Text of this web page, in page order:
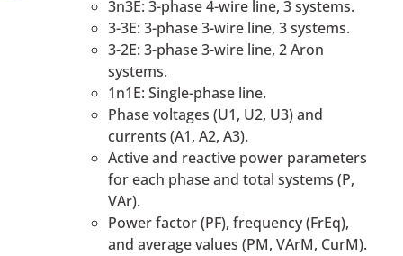
3n3E: 3-phase 4-wire line, 3 systems.
3-3E: 3-phase 3-wire line, 3 systems.
3-2E: 3-phase 3-wire line, 2 Aron
systems.
1n1E: Single-phase line.
Phase voltages (U1, U2, U3) and
currents (A1, A2, A3).
Active and reactive power parameters
for each phase and total systems (P,
VAr).
Power factor (PF), frequency (FrEq),
and average values (PM, VArM, CurM).